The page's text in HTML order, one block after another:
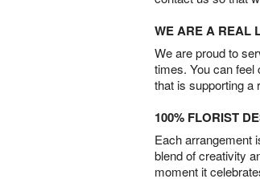
WE ARE A REAL
We are proud to
times. You can feel
that is supporting a
100% FLORIST
Each arrangement
blend of creativity
moment it